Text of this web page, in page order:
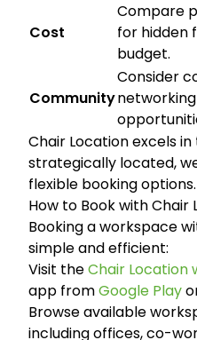
Cost
Compare
for hidden
budget.
Community
Consider
Chair Location excels
strategically located,
flexible booking options.
How to Book with Chair
Booking a workspace
simple and efficient:
Visit theChair Location
app fromGoogle Play
Browse available
including offices, co-